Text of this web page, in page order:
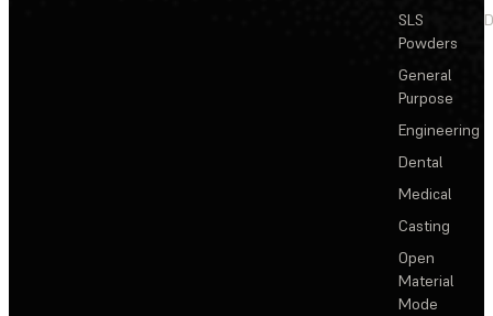
SLS
Powders
General
Purpose
Engineering
Dental
Medical
Casting
Open
Material
Mode